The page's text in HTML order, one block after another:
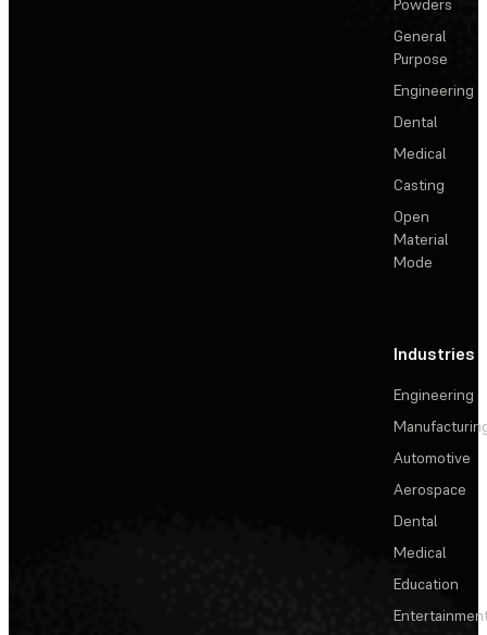
Powders
General
Purpose
Engineering
Dental
Medical
Casting
Open
Material
Mode
Industries
Engineering
Automotive
Aerospace
Dental
Medical
Education